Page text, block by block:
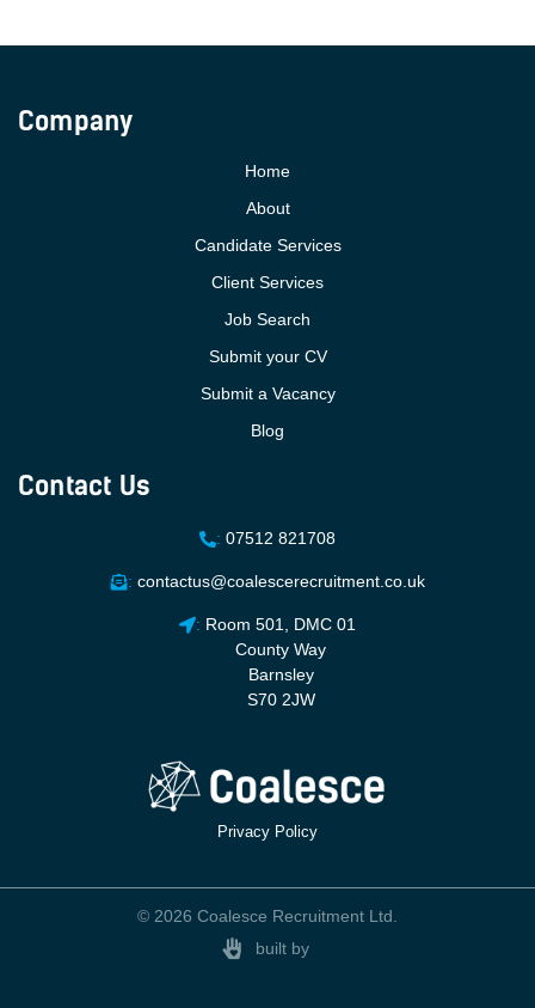
Company
Home
About
Candidate Services
Client Services
Job Search
Submit your CV
Submit a Vacancy
Blog
Contact Us
: 07512 821708
: contactus@coalescerecruitment.co.uk
: Room 501, DMC 01
County Way
Barnsley
S70 2JW
Privacy Policy
built by
© 2026 Coalesce Recruitment Ltd.